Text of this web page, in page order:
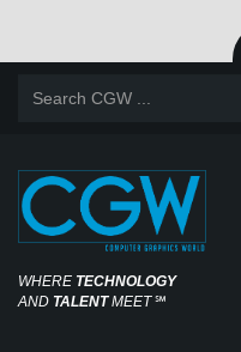
WHERE TECHNOLOGY
AND TALENTMEET℠